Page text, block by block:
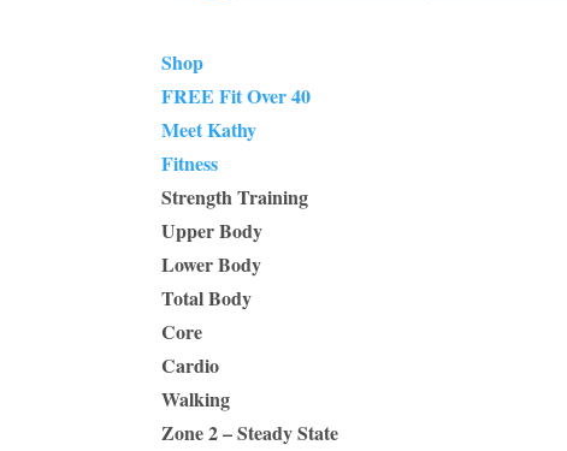
Shop
FREE Fit Over 40
Meet Kathy
Fitness
Strength Training
Upper Body
Lower Body
Total Body
Core
Cardio
Walking
Zone 2 – Steady State